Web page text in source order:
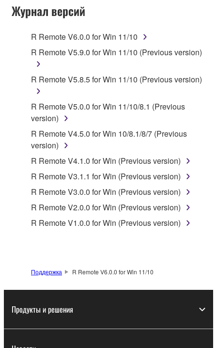
Subject to the terms and conditions of this
Agreement, Yamaha hereby grants you a license to
("SOFTWARE") accompanying this Agreement, only
on a computer, musical instrument or equipment item
that you yourself own or manage. The term
SOFTWARE shall encompass any updates to the
accompanying software and data. While ownership
stored rests with you, the SOFTWARE itself is
owned by Yamaha and/or Yamaha's licensor(s), and
is protected by relevant copyright laws and all
applicable treaty provisions. While you are entitled to
claim ownership of the data created with the use of
SOFTWARE, the SOFTWARE will continue to be
protected under relevant copyrights.
2. RESTRICTIONS
You may not engage in reverse engineering,
You may not reproduce, modify, change, rent,
lease, or distribute the SOFTWARE in whole or
SOFTWARE.
You may not electronically transmit the
Журнал версий
R Remote V6.0.0 for Win 11/10
R Remote V5.9.0 for Win 11/10 (Previous version)
R Remote V5.8.5 for Win 11/10 (Previous version)
R Remote V5.0.0 for Win 11/10/8.1 (Previous
version)
R Remote V4.5.0 for Win 10/8.1/8/7 (Previous
version)
R Remote V4.1.0 for Win (Previous version)
R Remote V3.1.1 for Win (Previous version)
R Remote V3.0.0 for Win (Previous version)
R Remote V2.0.0 for Win (Previous version)
R Remote V1.0.0 for Win (Previous version)
Поддержка R Remote V6.0.0 for Win 11/10
Продукты и решения